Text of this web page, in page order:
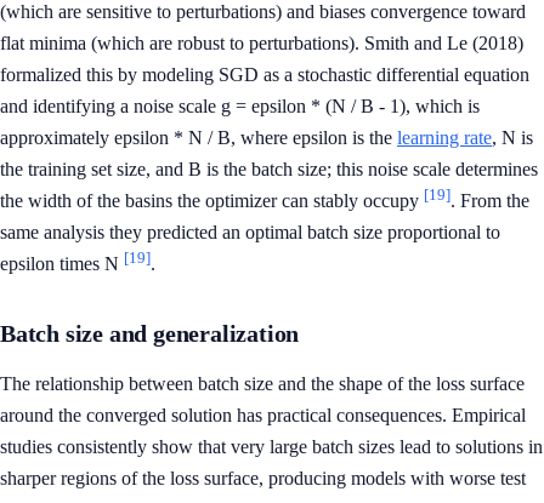
(which are sensitive to perturbations) and biases convergence toward
flat minima (which are robust to perturbations). Smith and Le (2018)
formalized this by modeling SGD as a stochastic differential equation
and identifying a noise scale g = epsilon * (N / B - 1), which is
approximately epsilon * N / B, where epsilon is the learning rate, N is
the training set size, and B is the batch size; this noise scale determines
the width of the basins the optimizer can stably occupy [19]. From the
same analysis they predicted an optimal batch size proportional to
epsilon times N [19].
Batch size and generalization
The relationship between batch size and the shape of the loss surface
around the converged solution has practical consequences. Empirical
studies consistently show that very large batch sizes lead to solutions in
sharper regions of the loss surface, producing models with worse test